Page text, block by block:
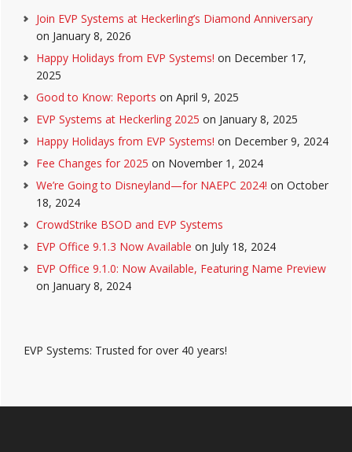
Join EVP Systems at Heckerling’s Diamond Anniversary
on January 8, 2026
Happy Holidays from EVP Systems! on December 17,
2025
Good to Know: Reports on April 9, 2025
EVP Systems at Heckerling 2025 on January 8, 2025
Happy Holidays from EVP Systems! on December 9, 2024
Fee Changes for 2025 on November 1, 2024
We’re Going to Disneyland—for NAEPC 2024! on October
18, 2024
CrowdStrike BSOD and EVP Systems
EVP Office 9.1.3 Now Available on July 18, 2024
EVP Office 9.1.0: Now Available, Featuring Name Preview
on January 8, 2024
EVP Systems: Trusted for over 40 years!